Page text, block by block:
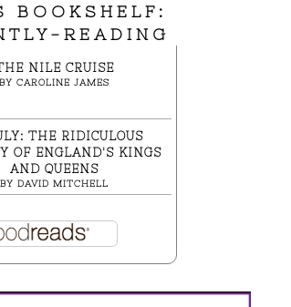
BOOKSHELF:
READING
NILE CRUISE
BY CAROLINE JAMES
THE RIDICULOUS
OF ENGLAND'S KINGS
AND QUEENS
BY DAVID MITCHELL